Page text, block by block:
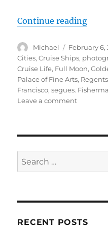
Continue reading
Author
Michael
Posted
on
February 6,
Cities,Cruise Ships,
Cruise Life, Full Moon,
Palace of Fine Arts,
Francisco,segues.
Leave a commenton
Fine
Pier
Search
for:
RECENT POSTS